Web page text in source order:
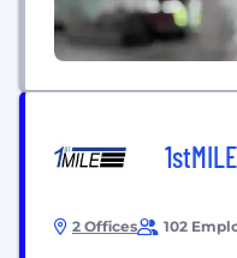
1stMILE
2 Offices 102